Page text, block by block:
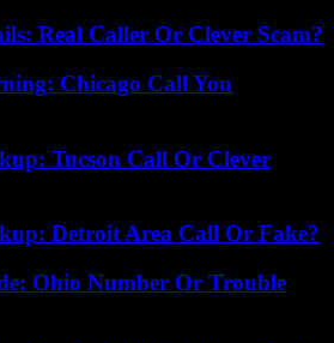
Real Caller Or Clever Scam?
Chicago Call You
Tucson Call Or Clever
Detroit Area Call Or Fake?
Ohio Number Or Trouble